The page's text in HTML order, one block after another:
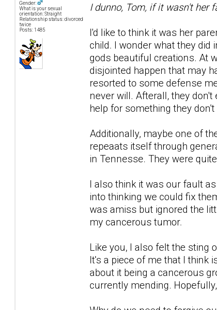
Gender:
What is your sexual
orientation: Straight
Relationship status: divorced
twice
Posts: 1485
I dunno, Tom, if it wasn't her
I'd like to think it was her
child. I wonder what they
gods beautiful creations. At
disjointed happen that may
resorted to some defense
never will. Afterall, they
help for something they
Additionally, maybe one of
repeaats itself through
in Tennesse. They were
I also think it was our fault
into thinking we could fix
was amiss but ignored the
my cancerous tumor.
Like you, I also felt the sting
It's a piece of me that I think
about it being a cancerous
currently mending.